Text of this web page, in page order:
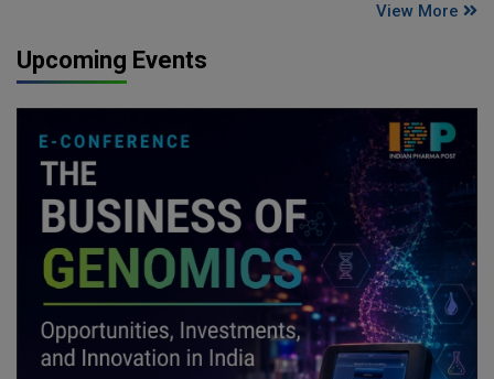
View More
Upcoming Events